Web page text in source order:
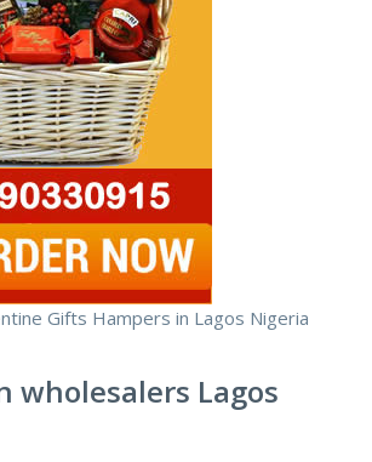
Gifts Hampers in Lagos Nigeria
wholesalers Lagos